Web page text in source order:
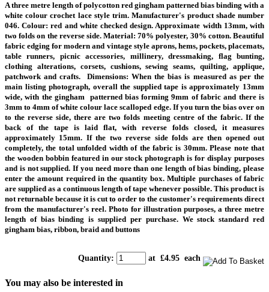
A three metre length of polycotton red gingham patterned bias binding with a
white colour crochet lace style trim. Manufacturer's product shade number
046. Colour: red and white checked design. Approximate width 13mm, with
two folds on the reverse side. Material: 70% polyester, 30% cotton. Beautiful
fabric edging for modern and vintage style aprons, hems, pockets, placemats,
table runners, picnic accessories, millinery, dressmaking, flag bunting,
clothing alterations, corsets, cushions, sewing seams, quilting, applique,
patchwork and crafts. Dimensions: When the bias is measured as per the
main listing photograph, overall the supplied tape is approximately 13mm
wide, with the gingham patterned bias forming 9mm of fabric and there is
3mm to 4mm of white colour lace scalloped edge. If you turn the bias over on
to the reverse side, there are two folds meeting centre of the fabric. If the
back of the tape is laid flat, with reverse folds closed, it measures
approximately 15mm. If the two reverse side folds are then opened out
completely, the total unfolded width of the fabric is 30mm.Please note that
the wooden bobbin featured in our stock photograph is for display purposes
and is not supplied.If you need more than one length of bias binding, please
enter the amount required in the quantity box. Multiple purchases of fabric
are supplied as a continuous length of tape whenever possible. This product is
not returnable because it is cut to order to the customer's requirements direct
from the manufacturer's reel. Photo for illustration purposes, a three metre
length of bias binding is supplied per purchase.We stock standard red
gingham bias, ribbon, braid and buttons
Quantity: at £4.95 each
You may also be interested in